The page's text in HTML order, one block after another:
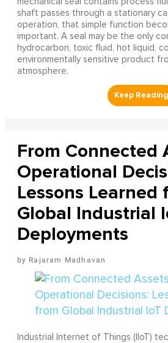
shaft passes through a stationary
operation, that simple function
important. A seal may be the only
hydrocarbon, toxic fluid, hot liquid,
environmentally sensitive product
atmosphere.
From Connected
Operational
Lessons Learned
Global Industrial
Deployments
Rajaram Madhavan
Industrial Internet of Things (IIoT)